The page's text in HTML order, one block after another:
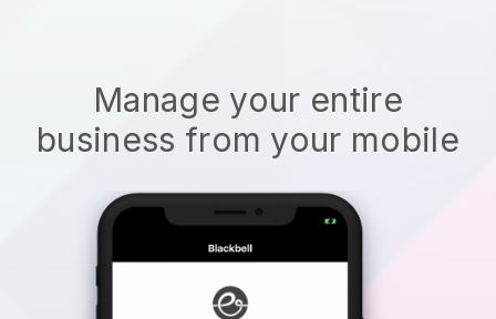
Manage your entire
business from your mobile